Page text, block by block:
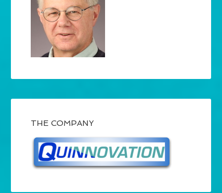
THE COMPANY